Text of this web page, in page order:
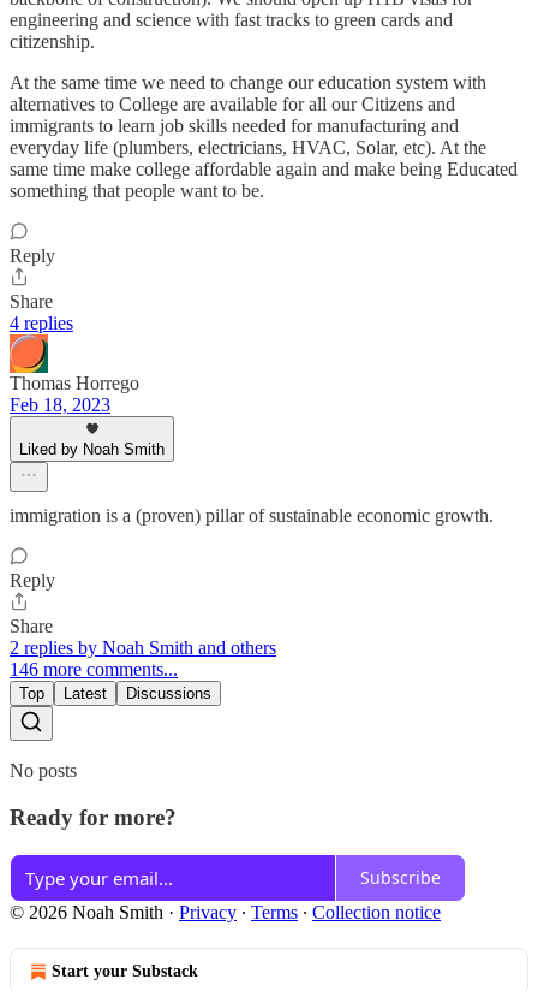
engineering and science with fast tracks to green cards and
citizenship.
At the same time we need to change our education system with
alternatives to College are available for all our Citizens and
immigrants to learn job skills needed for manufacturing and
everyday life (plumbers, electricians, HVAC, Solar, etc). At the
same time make college affordable again and make being Educated
something that people want to be.
Reply
Share
4 replies
Thomas Horrego
Feb 18, 2023
Liked by Noah Smith
immigration is a (proven) pillar of sustainable economic growth.
Reply
Share
2 replies by Noah Smith and others
146 more comments...
Top Latest Discussions
No posts
Ready for more?
Subscribe
© 2026 Noah Smith · Privacy ∙ Terms ∙ Collection notice
Start your Substack